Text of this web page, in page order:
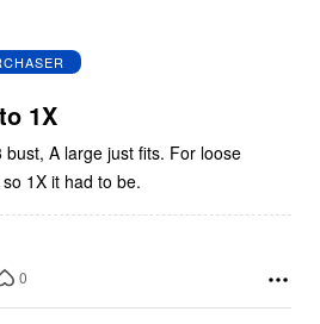
1X
1X it had to be.
0